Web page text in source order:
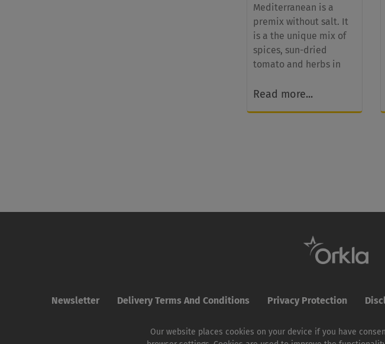
Mediterranean is a
premix without salt. It
is a the unique mix of
spices, sun-dried
tomato and herbs in
Read more...
Newsletter Delivery Terms And Conditions Privacy Protection
Our website places cookies on your device if you have